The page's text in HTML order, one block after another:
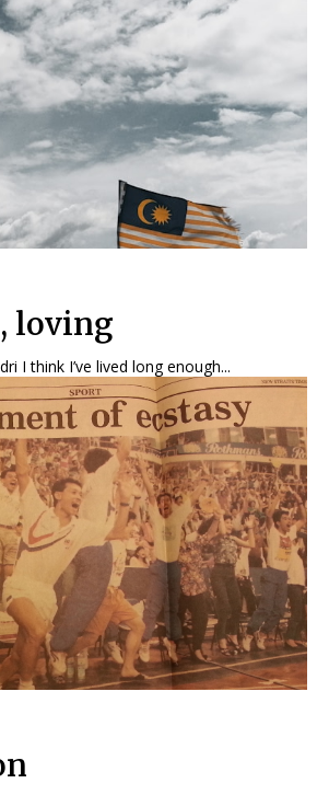
loving
By Nahrizul Adib Kadri I think I’ve lived long enough...